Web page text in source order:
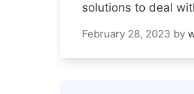
solutions to deal
February 28, 2023 by